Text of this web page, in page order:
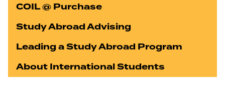
COIL @ Purchase
Study Abroad Advising
Leading a Study Abroad Program
About International Students